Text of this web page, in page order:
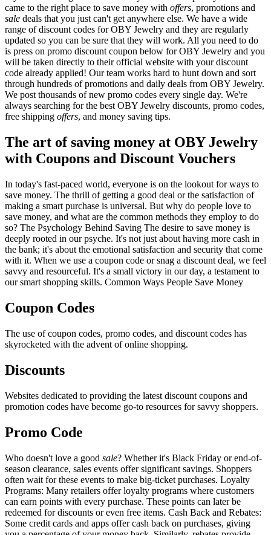
came to the right place to save money with offers, promotions and
sale deals that you just can't get anywhere else. We have a wide
range of discount codes for OBY Jewelry and they are regularly
updated so you can be sure that they will work. All you need to do
is press on promo discount coupon below for OBY Jewelry and you
will be taken directly to their official website with your discount
code already applied! Our team works hard to hunt down and sort
through hundreds of promotions and daily deals from OBY Jewelry.
We post thousands of new promo codes every single day. We're
always searching for the best OBY Jewelry discounts, promo codes,
free shipping offers, and money saving tips.
The art of saving money at OBY Jewelry
with Coupons and Discount Vouchers
In today's fast-paced world, everyone is on the lookout for ways to
save money. The thrill of getting a good deal or the satisfaction of
making a smart purchase is universal. But why do people love to
save money, and what are the common methods they employ to do
so? The Psychology Behind Saving The desire to save money is
deeply rooted in our psyche. It's not just about having more cash in
the bank; it's about the emotional satisfaction and security that come
with it. When we use a coupon code or snag a discount deal, we feel
savvy and resourceful. It's a small victory in our day, a testament to
our smart shopping skills. Common Ways People Save Money
Coupon Codes
The use of coupon codes, promo codes, and discount codes has
skyrocketed with the advent of online shopping.
Discounts
Websites dedicated to providing the latest discount coupons and
promotion codes have become go-to resources for savvy shoppers.
Promo Code
Who doesn't love a good sale? Whether it's Black Friday or end-of-
season clearance, sales events offer significant savings. Shoppers
often wait for these events to make big-ticket purchases. Loyalty
Programs: Many retailers offer loyalty programs where customers
can earn points with every purchase. These points can later be
redeemed for discounts or even free items. Cash Back and Rebates:
Some credit cards and apps offer cash back on purchases, giving